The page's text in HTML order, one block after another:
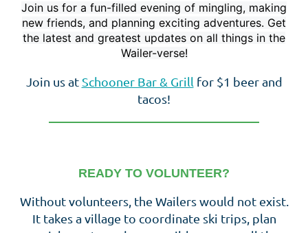
Join us for a fun-filled evening of mingling, making
new friends, and planning exciting adventures. Get
the latest and greatest updates on all things in the
Wailer-verse!
Join us at Schooner Bar & Grill for $1 beer and
tacos!
READY TO VOLUNTEER?
Without volunteers, the Wailers would not exist.
It takes a village to coordinate ski trips, plan